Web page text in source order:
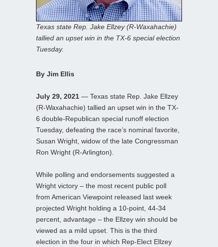
Texas state Rep. Jake Ellzey (R-Waxahachie)
tallied an upset win in the TX-6 special election
Tuesday.
By Jim Ellis
July 29, 2021 — Texas state Rep. Jake Ellzey
(R-Waxahachie) tallied an upset win in the TX-
6 double-Republican special runoff election
Tuesday, defeating the race’s nominal favorite,
Susan Wright, widow of the late Congressman
Ron Wright (R-Arlington).
While polling and endorsements suggested a
Wright victory – the most recent public poll
from American Viewpoint released last week
projected Wright holding a 10-point, 44-34
percent, advantage – the Ellzey win should be
viewed as a mild upset. This is the third
election in the four in which Rep-Elect Ellzey